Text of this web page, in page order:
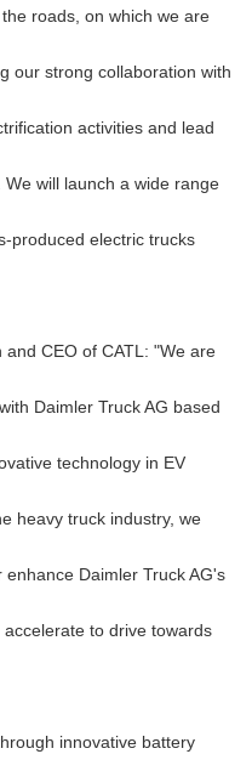
roads, on which we are
our strong collaboration with
activities and lead
will launch a wide range
produced electric trucks
CEO of CATL: "We are
Daimler Truck AG based
technology in EV
heavy truck industry, we
Daimler Truck AG's
to drive towards
innovative battery